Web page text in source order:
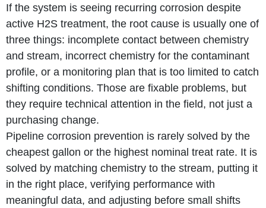
If the system is seeing recurring corrosion despite
active H2S treatment, the root cause is usually one of
three things: incomplete contact between chemistry
and stream, incorrect chemistry for the contaminant
profile, or a monitoring plan that is too limited to catch
shifting conditions. Those are fixable problems, but
they require technical attention in the field, not just a
purchasing change.
Pipeline corrosion prevention is rarely solved by the
cheapest gallon or the highest nominal treat rate. It is
solved by matching chemistry to the stream, putting it
in the right place, verifying performance with
meaningful data, and adjusting before small shifts